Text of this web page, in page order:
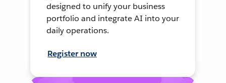
designed to unify your business
portfolio and integrate AI into your
daily operations.
Register now